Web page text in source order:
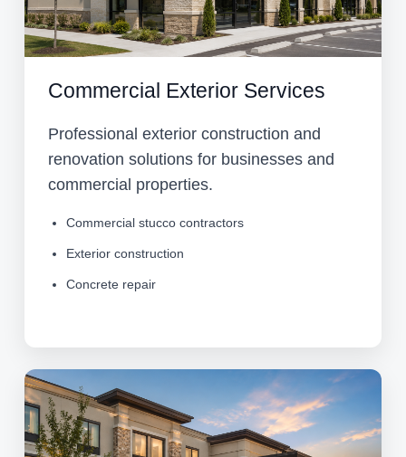
Commercial Exterior Services
Professional exterior construction and
renovation solutions for businesses and
commercial properties.
Commercial stucco contractors
Exterior construction
Concrete repair